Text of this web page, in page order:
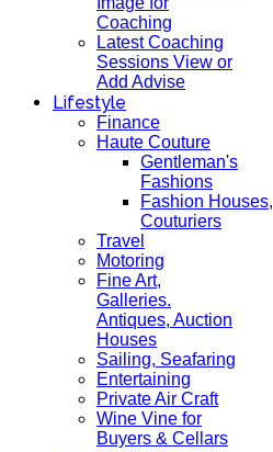
Coaching
Latest Coaching
Sessions View or
Add Advise
Lifestyle
Finance
Haute Couture
Gentleman's
Fashions
Fashion Houses,
Couturiers
Travel
Motoring
Fine Art,
Galleries.
Antiques, Auction
Houses
Sailing, Seafaring
Entertaining
Private Air Craft
Wine Vine for
Buyers & Cellars